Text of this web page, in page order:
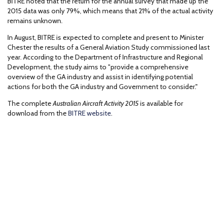
2015 data was only 79%, which means that 21% of the actual activity
remains unknown.
In August, BITRE is expected to complete and present to Minister
Chester the results of a General Aviation Study commissioned last
year. According to the Department of Infrastructure and Regional
Development, the study aims to "provide a comprehensive
overview of the GA industry and assist in identifying potential
actions for both the GA industry and Government to consider."
The completeAustralian Aircraft Activity 2015is available for
download from theBITRE website.